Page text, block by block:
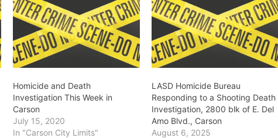
Homicide and Death
Investigation This Week in
Carson
July 15, 2020
In "Carson City Limits"
LASD Homicide Bureau
Responding to a Shooting Death
Investigation, 2800 blk of E. Del
Amo Blvd., Carson
August 6, 2025